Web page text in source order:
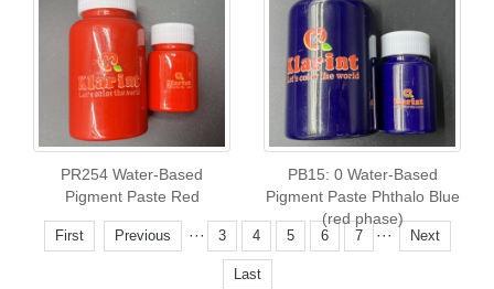
PR254 Water-Based
Pigment Paste Red
PB15: 0 Water-Based
Pigment Paste Phthalo Blue
(red phase)
First Previous ··· 3 4 5 6 7 ··· Next
Last